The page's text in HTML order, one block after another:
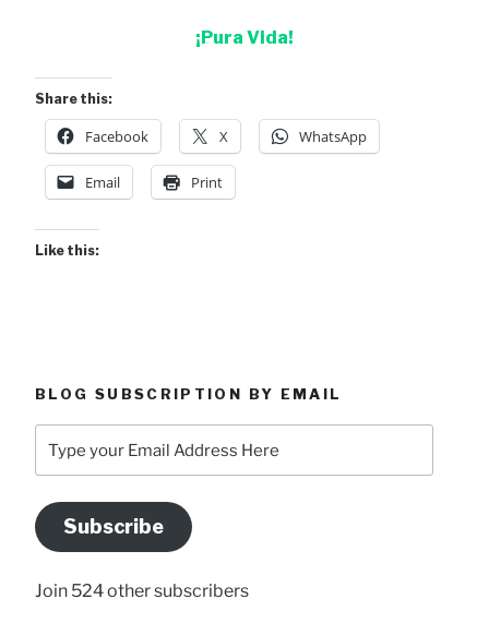
¡Pura Vida!
Share this:
Facebook X WhatsApp
Email Print
Like this:
BLOG SUBSCRIPTION BY EMAIL
your
Address
Here
Subscribe
Join 524 other subscribers